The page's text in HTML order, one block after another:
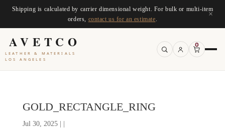
Shipping is calculated by carrier dimensional weight. For bulk or multi-item
orders, contact us for an estimate
×
AVETCO
LEATHER & MATERIALS
LOS ANGELES
0
GOLD_RECTANGLE_RING
Jul 30, 2025 | |